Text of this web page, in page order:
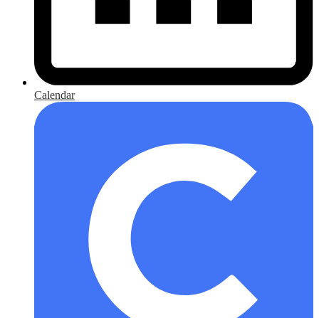
Calendar